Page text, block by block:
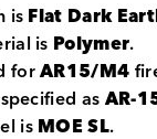
isFlat Dark
is Polymer.
forAR15/M4
asAR-
isMOE SL.